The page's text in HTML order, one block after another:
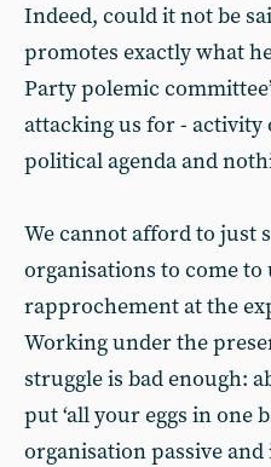
Indeed, could it not be
promotes exactly what
Party polemic
attacking us for - activity
political agenda and
We cannot afford to just
organisations to come to
rapprochement at the
Working under the
struggle is bad enough:
put ‘all your eggs in one
organisation passive and